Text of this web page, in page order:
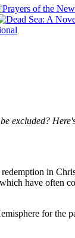
excluded?
in
have often
for the